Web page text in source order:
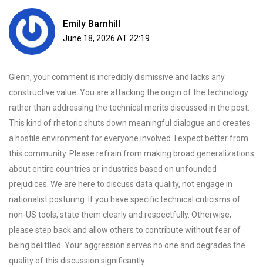
Emily Barnhill
June 18, 2026 AT 22:19
Glenn, your comment is incredibly dismissive and lacks any
constructive value. You are attacking the origin of the technology
rather than addressing the technical merits discussed in the post.
This kind of rhetoric shuts down meaningful dialogue and creates
a hostile environment for everyone involved. I expect better from
this community. Please refrain from making broad generalizations
about entire countries or industries based on unfounded
prejudices. We are here to discuss data quality, not engage in
nationalist posturing. If you have specific technical criticisms of
non-US tools, state them clearly and respectfully. Otherwise,
please step back and allow others to contribute without fear of
being belittled. Your aggression serves no one and degrades the
quality of this discussion significantly.